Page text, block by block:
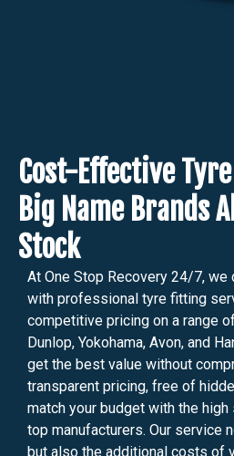
Cost-Effective
Big Name Brands
Stock
At One Stop Recovery 24/7,
with professional tyre fitting
competitive pricing on a range
Dunlop, Yokohama, Avon, and
get the best value without
transparent pricing, free of
match your budget with the
top manufacturers. Our service
but also the additional costs of